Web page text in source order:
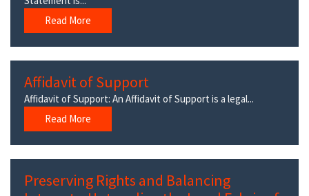
Read More
Affidavit of Support
Affidavit of Support: An Affidavit of Support is a legal...
Read More
Preserving Rights and Balancing